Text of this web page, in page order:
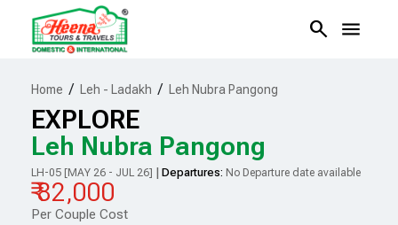
search menu
Home / Leh - Ladakh / Leh Nubra Pangong
EXPLORE
Leh Nubra Pangong
LH-05 [MAY 26 - JUL 26] Departures: No Departure date available
₹ 82,000
Per Couple Cost